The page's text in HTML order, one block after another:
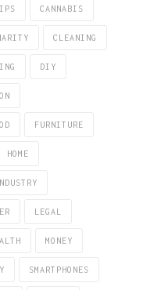
CANNABIS
CLEANING
DIY
FURNITURE
HOME
LEGAL
MONEY
SMARTPHONES